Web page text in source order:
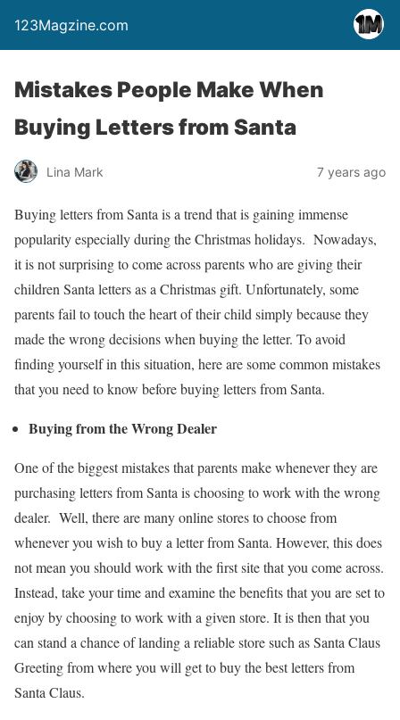
123Magzine.com
Mistakes People Make When
Buying Letters from Santa
Lina Mark 7 years ago
Buying letters from Santa is a trend that is gaining immense
popularity especially during the Christmas holidays. Nowadays,
it is not surprising to come across parents who are giving their
children Santa letters as a Christmas gift. Unfortunately, some
parents fail to touch the heart of their child simply because they
made the wrong decisions when buying the letter. To avoid
finding yourself in this situation, here are some common mistakes
that you need to know before buying letters from Santa.
Buying from the Wrong Dealer
One of the biggest mistakes that parents make whenever they are
purchasing letters from Santa is choosing to work with the wrong
dealer. Well, there are many online stores to choose from
whenever you wish to buy a letter from Santa. However, this does
not mean you should work with the first site that you come across.
Instead, take your time and examine the benefits that you are set to
enjoy by choosing to work with a given store. It is then that you
can stand a chance of landing a reliable store such as Santa Claus
Greeting from where you will get to buy the best letters from
Santa Claus.